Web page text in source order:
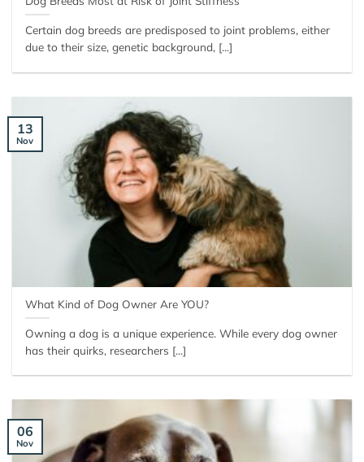
Certain dog breeds are predisposed to joint problems, either
due to their size, genetic background, [...]
What Kind of Dog Owner Are YOU?
Owning a dog is a unique experience. While every dog owner
has their quirks, researchers [...]
13
Nov
06
Nov